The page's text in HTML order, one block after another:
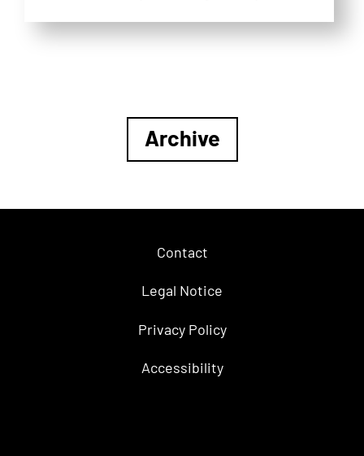
Archive
Contact
Legal Notice
Privacy Policy
Accessibility